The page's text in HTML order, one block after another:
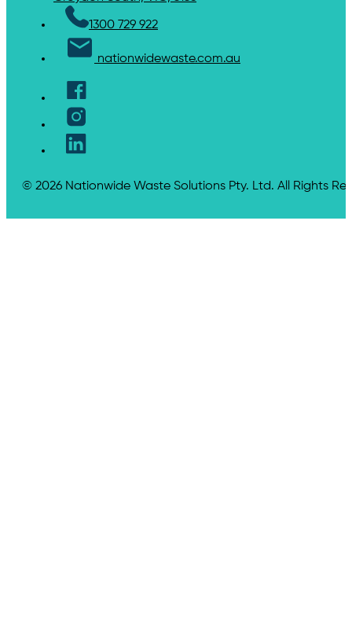
1300 729 922
nationwidewaste.com.au
© 2026 Nationwide Waste Solutions Pty. Ltd. All Rights